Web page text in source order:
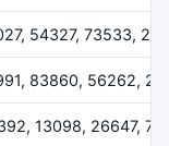
54327, 73533,
83860, 56262,
13098, 26647,